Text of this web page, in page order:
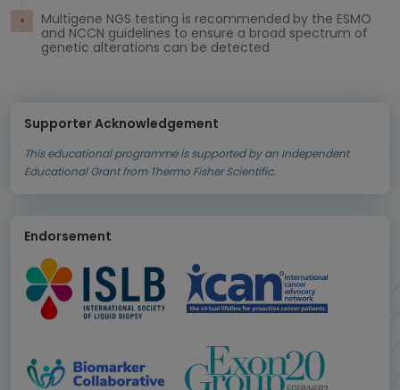
Multigene NGS testing is recommended by the ESMO
and NCCN guidelines to ensure a broad spectrum of
genetic alterations can be detected
Supporter Acknowledgement
This educational programme is supported by an Independent
Educational Grant from Thermo Fisher Scientific.
Endorsement